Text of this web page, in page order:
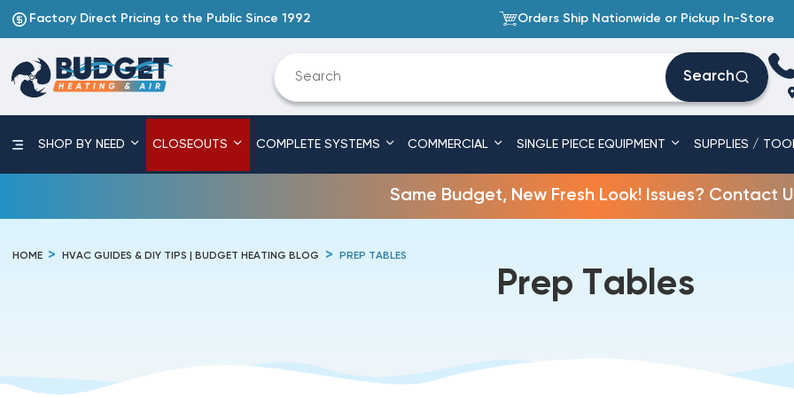
Factory Direct Pricing to the Public Since 1992 Orders Ship Nationwide or Pickup In-Store
Search
SHOP BY NEED CLOSEOUTS COMPLETE SYSTEMS COMMERCIAL SINGLE PIECE EQUIPMENT SUPPLIES /
Same Budget, New Fresh Look! Issues? Contact
HOME HVAC GUIDES & DIY TIPS | BUDGET HEATING BLOG PREP TABLES
Prep Tables